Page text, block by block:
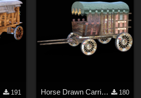
191
Horse Drawn Carriage 09
180